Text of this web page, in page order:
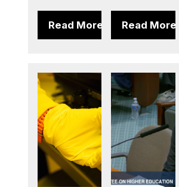
Read More Read More